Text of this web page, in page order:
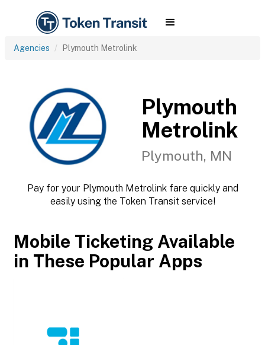
Agencies Plymouth Metrolink
Plymouth
Metrolink
Plymouth, MN
Pay for your Plymouth Metrolink fare quickly and
easily using the Token Transit service!
Mobile Ticketing Available
in These Popular Apps